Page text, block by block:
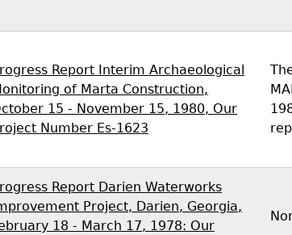
Report Interim Archaeological
of Marta Construction,
15 - November 15, 1980, Our
Number Es-1623
Report Darien Waterworks
Project, Darien, Georgia,
18 - March 17, 1978: Our